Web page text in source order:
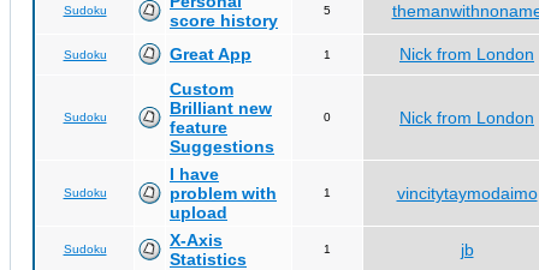
Sudoku
score history
5
Sudoku Great App 1 Nick from London
Sudoku
Custom
Brilliant new
feature
Suggestions
0 Nick from London
Sudoku
I have
problem with
upload
1 vincitytaymodaimo
Sudoku
X-Axis
Statistics
1 jb